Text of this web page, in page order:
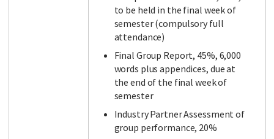
to be held in the final week of
semester (compulsory full
attendance)
Final Group Report, 45%, 6,000
words plus appendices, due at
the end of the final week of
semester
Industry Partner Assessment of
group performance, 20%